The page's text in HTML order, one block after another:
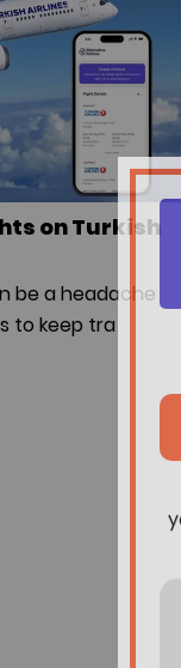
on Turkish
be a headache
to keep tra